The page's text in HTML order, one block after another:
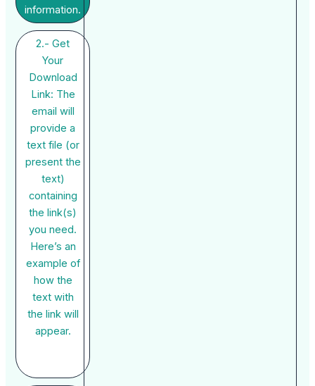
information.
2.- Get
Your
Download
Link: The
email will
provide a
text file (or
present the
text)
containing
the link(s)
you need.
Here’s an
example of
how the
text with
the link will
appear.